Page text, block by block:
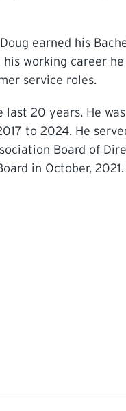
earned his
working career
service roles.
20 years. He
to 2024. He
Board of
in October,